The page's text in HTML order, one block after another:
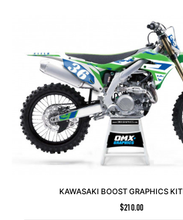
KAWASAKI BOOST GRAPHICS
$210.00